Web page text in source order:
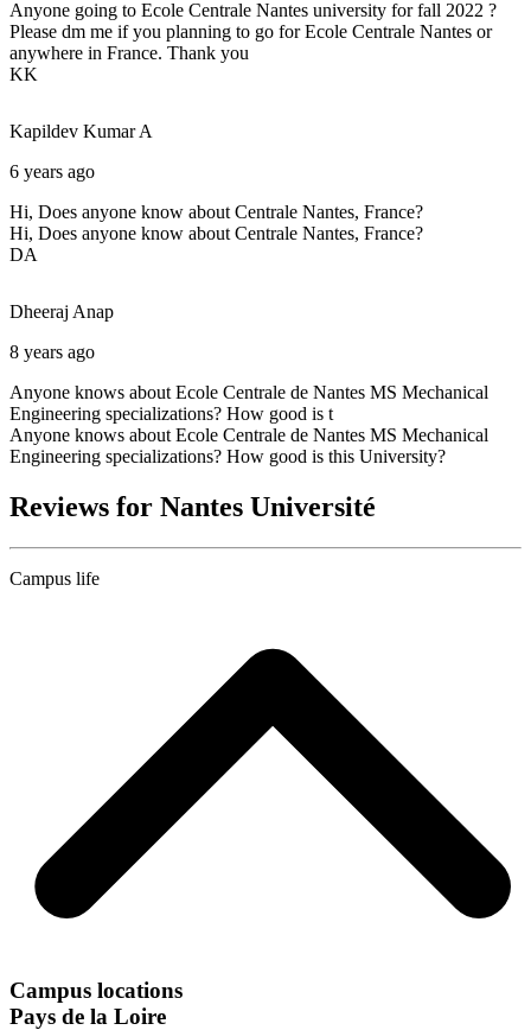
Anyone going to Ecole Centrale Nantes university for fall 2022 ?
Please dm me if you planning to go for Ecole Centrale Nantes or
anywhere in France. Thank you
KK
Kapildev Kumar A
6 years ago
Hi, Does anyone know about Centrale Nantes, France?
Hi, Does anyone know about Centrale Nantes, France?
DA
Dheeraj Anap
8 years ago
Anyone knows about Ecole Centrale de Nantes MS Mechanical
Engineering specializations? How good is t
Anyone knows about Ecole Centrale de Nantes MS Mechanical
Engineering specializations? How good is this University?
Reviews for Nantes Université
Campus life
Campus locations
Pays de la Loire